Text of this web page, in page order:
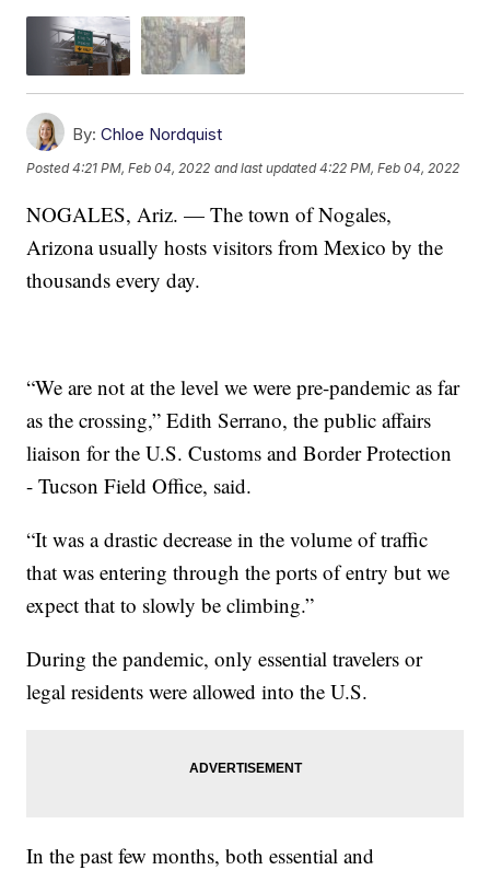
By: Chloe Nordquist
Posted4:21 PM, Feb 04, 2022 and last updated 4:22 PM, Feb 04, 2022
NOGALES, Ariz. — The town of Nogales,
Arizona usually hosts visitors from Mexico by the
thousands every day.
“We are not at the level we were pre-pandemic as far
as the crossing,” Edith Serrano, the public affairs
liaison for the U.S. Customs and Border Protection
- Tucson Field Office, said.
“It was a drastic decrease in the volume of traffic
that was entering through the ports of entry but we
expect that to slowly be climbing.”
During the pandemic, only essential travelers or
legal residents were allowed into the U.S.
In the past few months, both essential and